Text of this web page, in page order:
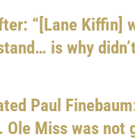
“[Lane Kiffin]
is why
Paul
Ole Miss was